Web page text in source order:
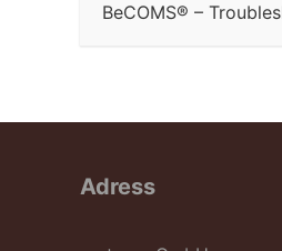
BeCOMS® –
Adress